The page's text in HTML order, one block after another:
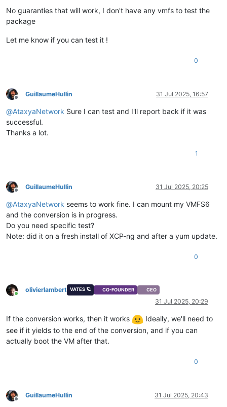
No guaranties that will work, I don't have any vmfs to test the
package
Let me know if you can test it !
0
Offline
GuillaumeHullin 31 Jul 2025, 16:57
@AtaxyaNetwork Sure I can test and I'll report back if it was
successful.
Thanks a lot.
1
Offline
GuillaumeHullin 31 Jul 2025, 20:25
@AtaxyaNetwork seems to work fine. I can mount my VMFS6
and the conversion is in progress.
Do you need specific test?
Note: did it on a fresh install of XCP-ng and after a yum update.
0
Online
olivierlambert VATES 🪐 CO-FOUNDER CEO
31 Jul 2025, 20:29
If the conversion works, then it works
Ideally, we'll need to
see if it yields to the end of the conversion, and if you can
actually boot the VM after that.
0
Offline
GuillaumeHullin 31 Jul 2025, 20:43